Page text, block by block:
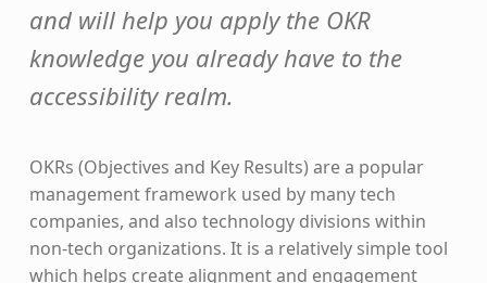
and will help you apply the OKR
knowledge you already have to the
accessibility realm.
OKRs (Objectives and Key Results) are a popular
management framework used by many tech
companies, and also technology divisions within
non-tech organizations. It is a relatively simple tool
which helps create alignment and engagement